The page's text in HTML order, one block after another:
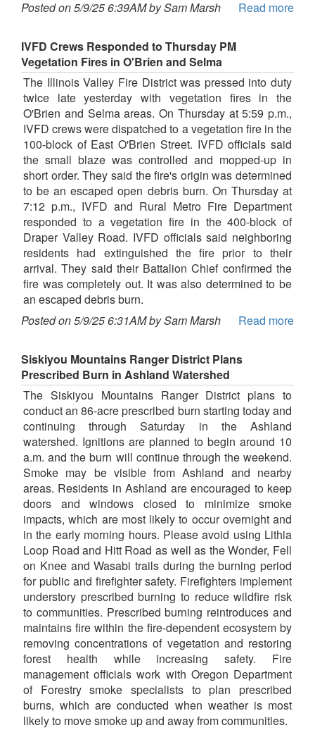
Posted on 5/9/25 6:39AM by Sam Marsh
Read more
IVFD Crews Responded to Thursday PM
Vegetation Fires in O'Brien and Selma
The Illinois Valley Fire District was pressed into duty
twice late yesterday with vegetation fires in the
O'Brien and Selma areas. On Thursday at 5:59 p.m.,
IVFD crews were dispatched to a vegetation fire in the
100-block of East O'Brien Street. IVFD officials said
the small blaze was controlled and mopped-up in
short order. They said the fire's origin was determined
to be an escaped open debris burn. On Thursday at
7:12 p.m., IVFD and Rural Metro Fire Department
responded to a vegetation fire in the 400-block of
Draper Valley Road. IVFD officials said neighboring
residents had extinguished the fire prior to their
arrival. They said their Battalion Chief confirmed the
fire was completely out. It was also determined to be
an escaped debris burn.
Posted on 5/9/25 6:31AM by Sam Marsh
Read more
Siskiyou Mountains Ranger District Plans
Prescribed Burn in Ashland Watershed
The Siskiyou Mountains Ranger District plans to
conduct an 86-acre prescribed burn starting today and
continuing through Saturday in the Ashland
watershed. Ignitions are planned to begin around 10
a.m. and the burn will continue through the weekend.
Smoke may be visible from Ashland and nearby
areas. Residents in Ashland are encouraged to keep
doors and windows closed to minimize smoke
impacts, which are most likely to occur overnight and
in the early morning hours. Please avoid using Lithia
Loop Road and Hitt Road as well as the Wonder, Fell
on Knee and Wasabi trails during the burning period
for public and firefighter safety. Firefighters implement
understory prescribed burning to reduce wildfire risk
to communities. Prescribed burning reintroduces and
maintains fire within the fire-dependent ecosystem by
removing concentrations of vegetation and restoring
forest health while increasing safety. Fire
management officials work with Oregon Department
of Forestry smoke specialists to plan prescribed
burns, which are conducted when weather is most
likely to move smoke up and away from communities.